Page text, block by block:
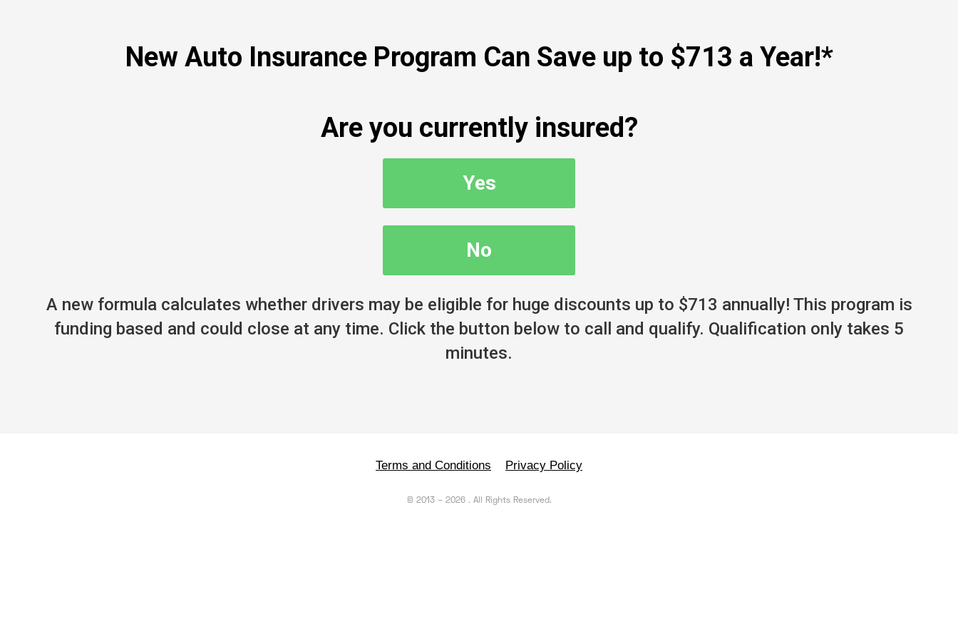
New Auto Insurance Program Can Save up to $713 a Year!*
Are you currently insured?
Yes
No
A new formula calculates whether drivers may be eligible for huge discounts up to $713 annually! This program is
funding based and could close at any time. Click the button below to call and qualify. Qualification only takes 5
minutes.
Terms and Conditions Privacy Policy
© 2013– 2026 . All Rights Reserved.